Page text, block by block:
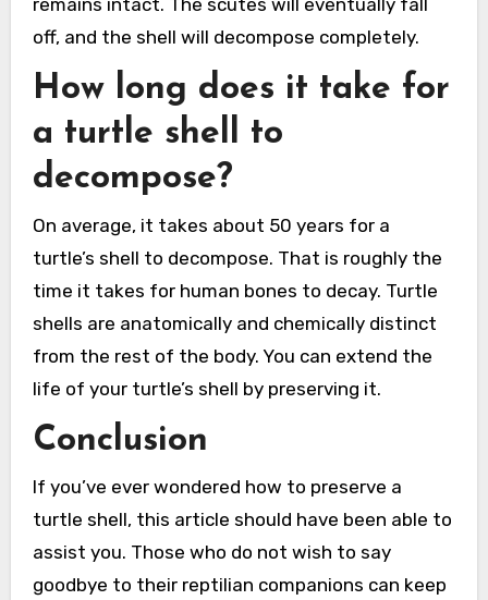
remains intact. The scutes will eventually fall
off, and the shell will decompose completely.
How long does it take for
a turtle shell to
decompose?
On average, it takes about 50 years for a
turtle’s shell to decompose. That is roughly the
time it takes for human bones to decay. Turtle
shells are anatomically and chemically distinct
from the rest of the body. You can extend the
life of your turtle’s shell by preserving it.
Conclusion
If you’ve ever wondered how to preserve a
turtle shell, this article should have been able to
assist you. Those who do not wish to say
goodbye to their reptilian companions can keep